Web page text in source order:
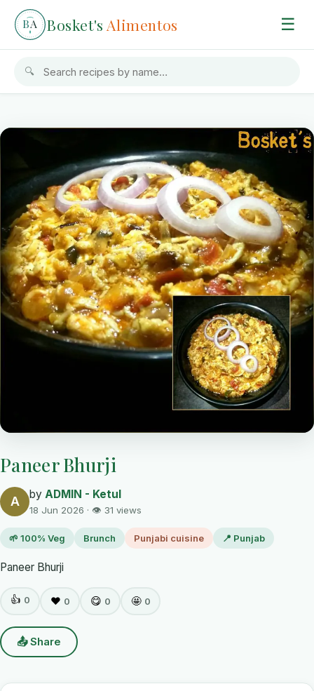
BA Bosket's Alimentos ☰
🔍
Paneer Bhurji
A by ADMIN - Ketul
18 Jun 2026 · 👁 31 views
🌱 100% Veg Brunch Punjabi cuisine 📍 Punjab
Paneer Bhurji
👍 0 ❤️ 0 😋 0 🤩 0
📤 Share